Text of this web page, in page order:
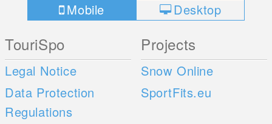
Mobile Desktop
TouriSpo
Legal Notice
Data Protection
Regulations
Projects
Snow Online
SportFits.eu